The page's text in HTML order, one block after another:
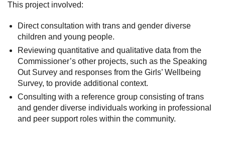
This project involved:
Direct consultation with trans and gender diverse
children and young people.
Reviewing quantitative and qualitative data from the
Commissioner’s other projects, such as the Speaking
Out Survey and responses from the Girls’ Wellbeing
Survey, to provide additional context.
Consulting with a reference group consisting of trans
and gender diverse individuals working in professional
and peer support roles within the community.